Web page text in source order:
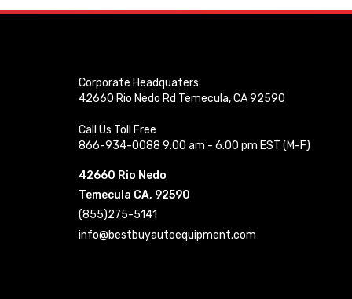
Corporate Headquaters
42660 Rio Nedo Rd Temecula, CA 92590
Call Us Toll Free
866-934-0088 9:00 am - 6:00 pm EST (M-F)
42660 Rio Nedo
Temecula CA, 92590
(855)275-5141
info@bestbuyautoequipment.com